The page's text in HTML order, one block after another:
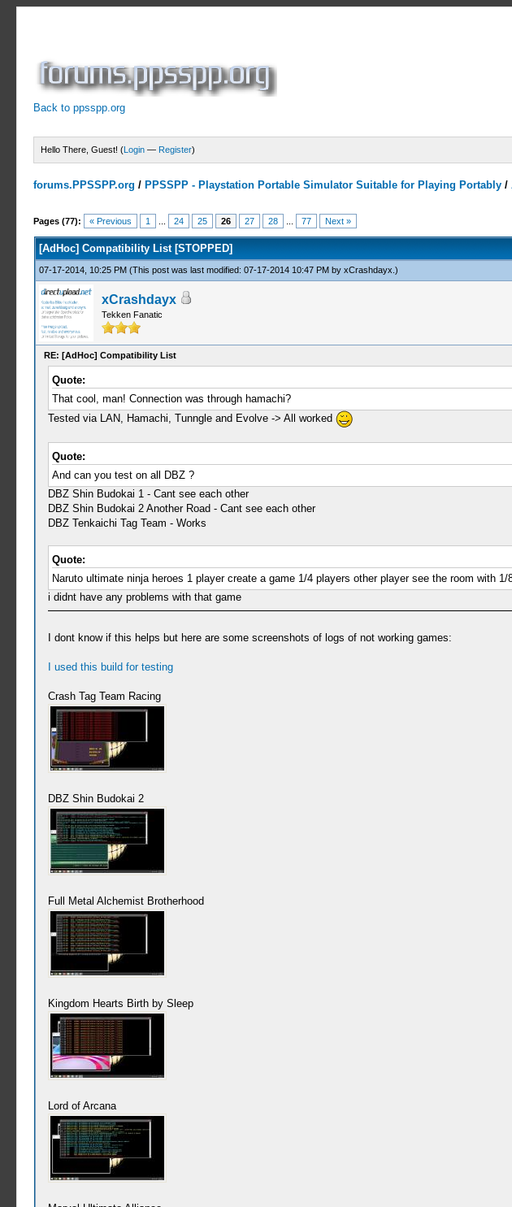
Back to ppsspp.org
Hello There, Guest! (Login — Register)
forums.PPSSPP.org / PPSSPP - Playstation Portable Simulator Suitable for Playing Portably /
Pages (77): « Previous 1 24 25 26 27 28 77 Next »
10 Votes - 4.7 Average
1
2
3
4
5
[AdHoc] Compatibility List [STOPPED]
07-17-2014, 10:25 PM (This post was last modified: 07-17-2014 10:47 PM by xCrashdayx .)
xCrashdayx
Tekken Fanatic
RE: [AdHoc] Compatibility List
Quote:
That cool, man! Connection was through hamachi?
Tested via LAN, Hamachi, Tunngle and Evolve -> All worked
Quote:
And can you test on all DBZ ?
DBZ Shin Budokai 1 - Cant see each other
DBZ Shin Budokai 2 Another Road - Cant see each other
DBZ Tenkaichi Tag Team - Works
Quote:
Naruto ultimate ninja heroes 1 player create a game 1/4 players other player see the room with
i didnt have any problems with that game
I dont know if this helps but here are some screenshots of logs of not working games:
I used this build for testing
Crash Tag Team Racing
DBZ Shin Budokai 2
Full Metal Alchemist Brotherhood
Kingdom Hearts Birth by Sleep
Lord of Arcana